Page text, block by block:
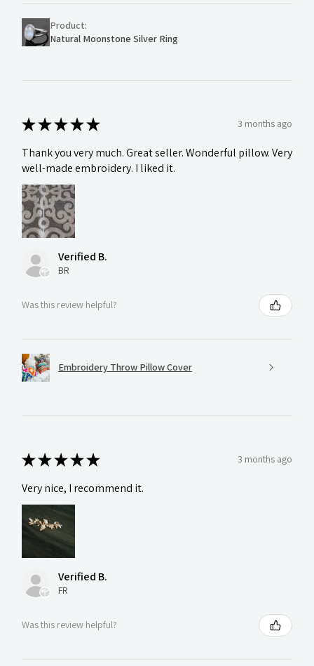
Product:
Natural Moonstone Silver Ring
★★★★★ 3 months ago
Thank you very much. Great seller. Wonderful pillow. Very
well-made embroidery. I liked it.
Verified B.
BR
Was this review helpful?
Embroidery Throw Pillow Cover
★★★★★ 3 months ago
Very nice, I recommend it.
Verified B.
FR
Was this review helpful?